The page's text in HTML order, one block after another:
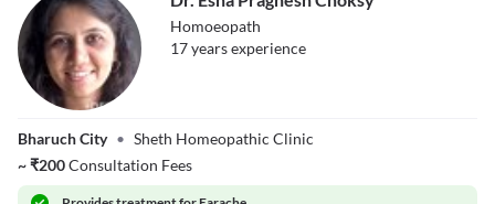
Choksy
Homoeopath
17yearsexperience
Bharuch City • Sheth Homeopathic Clinic
~₹200Consultation Fees